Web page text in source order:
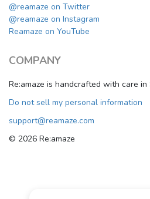
@reamaze on Twitter
@reamaze on Instagram
Reamaze on YouTube
COMPANY
Re:amaze is handcrafted with care in
Do not sell my personal information
support@reamaze.com
© 2026 Re:amaze